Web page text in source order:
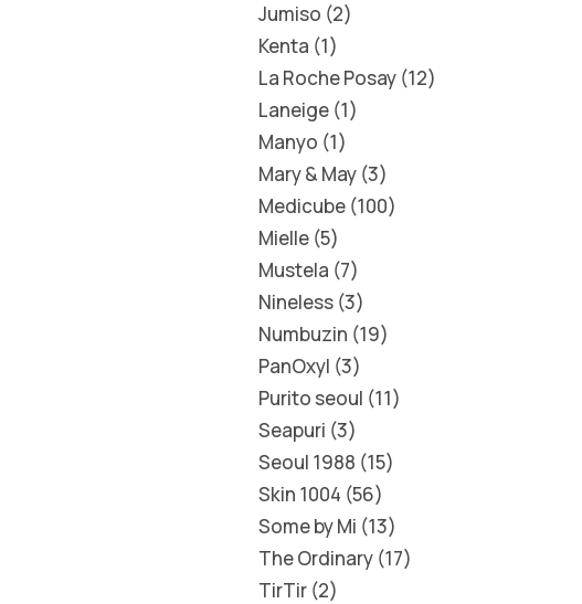
Jumiso 2
Kenta 1
La Roche Posay 12
Laneige 1
Manyo 1
Mary & May 3
Medicube 100
Mielle 5
Mustela 7
Nineless 3
Numbuzin 19
PanOxyl 3
Purito seoul 11
Seapuri 3
Seoul 1988 15
Skin 1004 56
Some by Mi 13
The Ordinary 17
TirTir 2